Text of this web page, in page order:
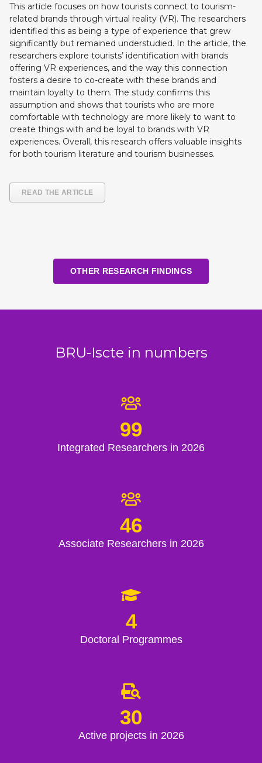
This article focuses on how tourists connect to tourism-
related brands through virtual reality (VR). The researchers
identified this as being a type of experience that grew
significantly but remained understudied. In the article, the
researchers explore tourists’ identification with brands
offering VR experiences, and the way this connection
fosters a desire to co-create with these brands and
maintain loyalty to them. The study confirms this
assumption and shows that tourists who are more
comfortable with technology are more likely to want to
create things with and be loyal to brands with VR
experiences. Overall, this research offers valuable insights
for both tourism literature and tourism businesses.
READ THE ARTICLE
OTHER RESEARCH FINDINGS
BRU-Iscte in numbers
99
Integrated Researchers in 2026
46
Associate Researchers in 2026
4
Doctoral Programmes
30
Active projects in 2026